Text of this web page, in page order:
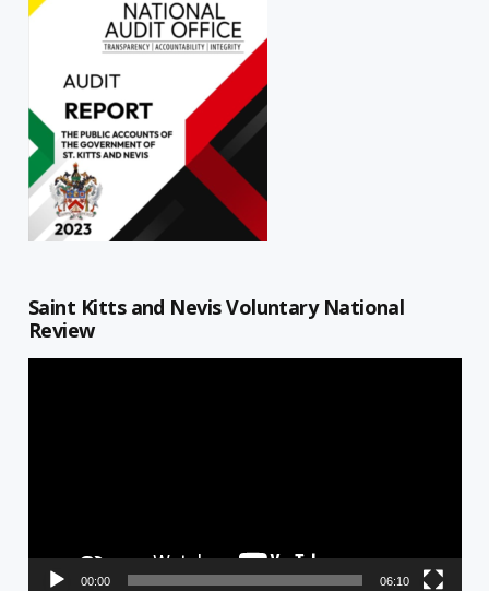
Saint Kitts and Nevis Voluntary National
Review
00:00 06:10